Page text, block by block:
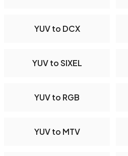
YUV to DCX
YUV to SIXEL
YUV to RGB
YUV to MTV